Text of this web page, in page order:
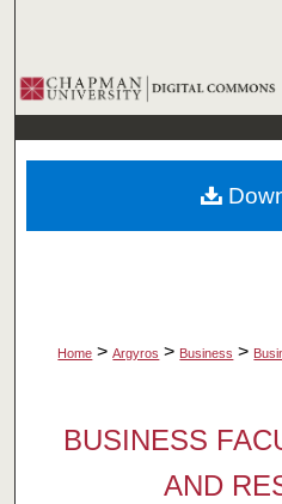
Browse
My
Home > Argyros > Business >
BUSINESS
AND